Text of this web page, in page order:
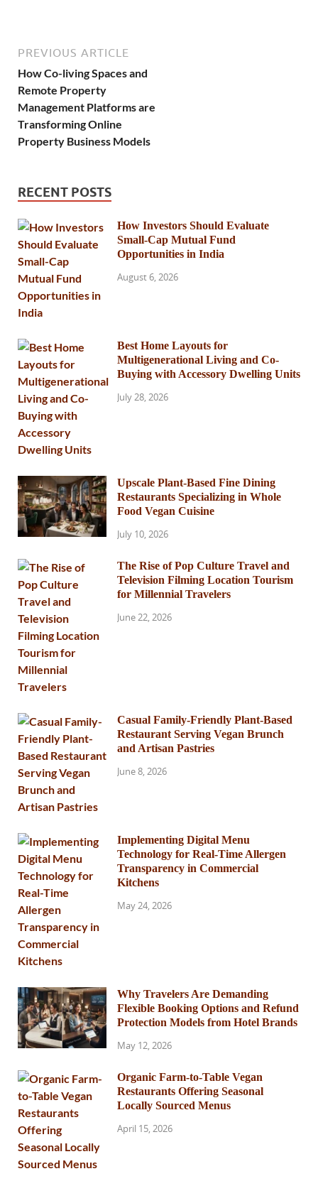
PREVIOUS ARTICLE
How Co-living Spaces and
Remote Property
Management Platforms are
Transforming Online
Property Business Models
RECENT POSTS
How Investors Should Evaluate
Small-Cap Mutual Fund
Opportunities in India
August 6, 2026
Best Home Layouts for
Multigenerational Living and Co-
Buying with Accessory Dwelling Units
July 28, 2026
Upscale Plant-Based Fine Dining
Restaurants Specializing in Whole
Food Vegan Cuisine
July 10, 2026
The Rise of Pop Culture Travel and
Television Filming Location Tourism
for Millennial Travelers
June 22, 2026
Casual Family-Friendly Plant-Based
Restaurant Serving Vegan Brunch
and Artisan Pastries
June 8, 2026
Implementing Digital Menu
Technology for Real-Time Allergen
Transparency in Commercial
Kitchens
May 24, 2026
Why Travelers Are Demanding
Flexible Booking Options and Refund
Protection Models from Hotel Brands
May 12, 2026
Organic Farm-to-Table Vegan
Restaurants Offering Seasonal
Locally Sourced Menus
April 15, 2026